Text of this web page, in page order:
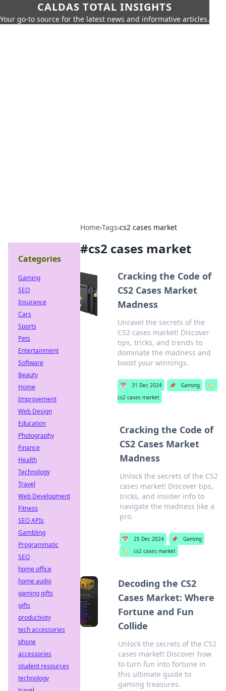
CALDAS TOTAL INSIGHTS
Your go-to source for the latest news and informative articles.
Home›Tags›cs2 cases market
#cs2 cases market
Cracking the Code of
CS2 Cases Market
Madness
Unravel the secrets of the
CS2 cases market! Discover
tips, tricks, and trends to
dominate the madness and
boost your winnings.
📅 31 Dec 2024 📌 Gaming
🏷️
cs2 cases market
Cracking the Code of
CS2 Cases Market
Madness
Unlock the secrets of the CS2
cases market! Discover tips,
tricks, and insider info to
navigate the madness like a
pro.
📅 25 Dec 2024 📌
Gaming
🏷️
cs2 cases market
Decoding the CS2
Cases Market: Where
Fortune and Fun
Collide
Unlock the secrets of the CS2
cases market! Discover how
to turn fun into fortune in
this ultimate guide to
gaming treasures.
Categories
Gaming
SEO
Insurance
Cars
Sports
Pets
Entertainment
Software
Beauty
Home
Improvement
Web Design
Education
Photography
Finance
Health
Technology
Travel
Web Development
Fitness
SEO APIs
Gambling
Programmatic
SEO
home office
home audio
gaming gifts
gifts
productivity
tech accessories
phone
accessories
student resources
technology